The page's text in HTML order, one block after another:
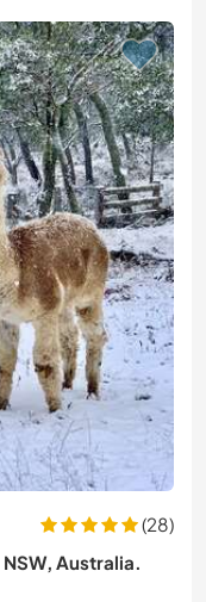
(28)
Australia.